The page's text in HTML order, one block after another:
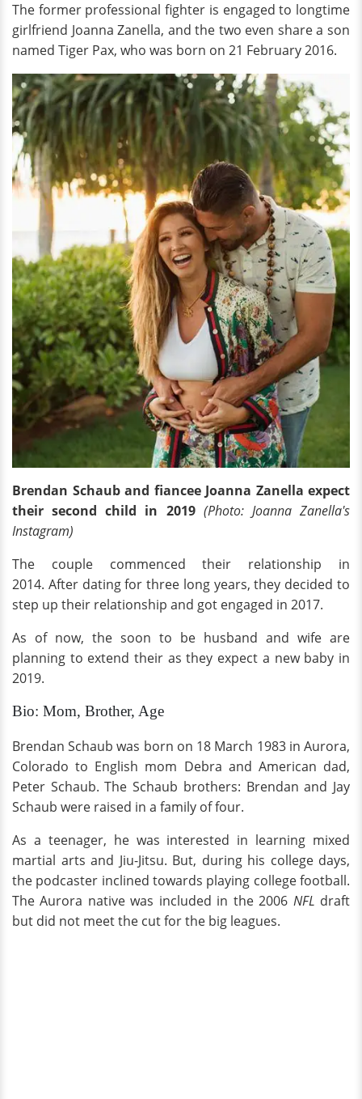
The former professional fighter is engaged to longtime
girlfriend Joanna Zanella, and the two even share a son
named Tiger Pax, who was born on 21 February 2016.
Brendan Schaub and fiancee Joanna Zanella expect
their second child in 2019 (Photo: Joanna Zanella's
Instagram)
The couple commenced their relationship in
2014. After dating for three long years, they decided to
step up their relationship and got engaged in 2017.
As of now, the soon to be husband and wife are
planning to extend their as they expect a new baby in
2019.
Bio: Mom, Brother, Age
Brendan Schaub was born on 18 March 1983 in Aurora,
Colorado to English mom Debra and American dad,
Peter Schaub. The Schaub brothers: Brendan and Jay
Schaub were raised in a family of four.
As a teenager, he was interested in learning mixed
martial arts and Jiu-Jitsu. But, during his college days,
the podcaster inclined towards playing college football.
The Aurora native was included in the 2006 NFL draft
but did not meet the cut for the big leagues.